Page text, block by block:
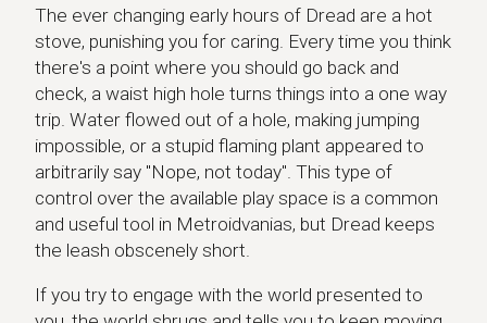
The ever changing early hours of Dread are a hot
stove, punishing you for caring. Every time you think
there's a point where you should go back and
check, a waist high hole turns things into a one way
trip. Water flowed out of a hole, making jumping
impossible, or a stupid flaming plant appeared to
arbitrarily say "Nope, not today". This type of
control over the available play space is a common
and useful tool in Metroidvanias, but Dread keeps
the leash obscenely short.
If you try to engage with the world presented to